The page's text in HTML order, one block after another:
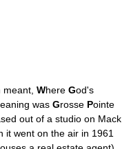
Where God's
was Grosse Pointe
out of a studio on Mack
it went on the air in 1961